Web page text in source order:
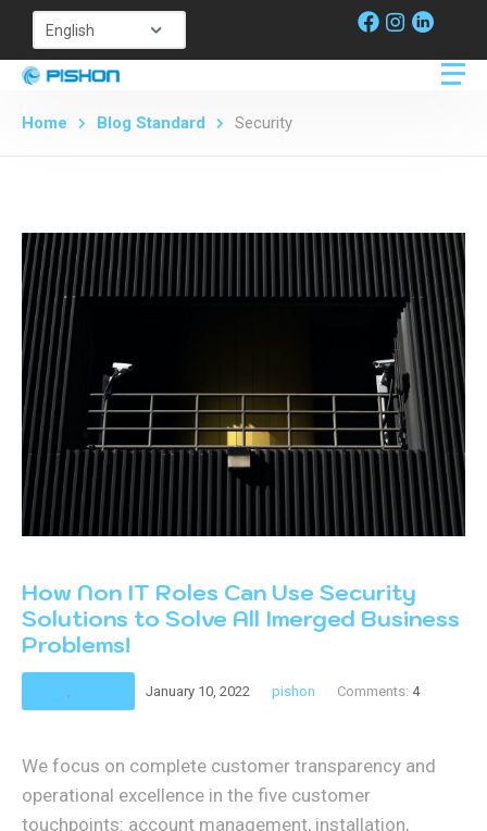
Home Blog Standard Security
How Non IT Roles Can Use Security
Solutions to Solve All Imerged Business
Problems!
, January 10, 2022 pishon Comments: 4
We focus on complete customer transparency and
operational excellence in the five customer
touchpoints: account management, installation,